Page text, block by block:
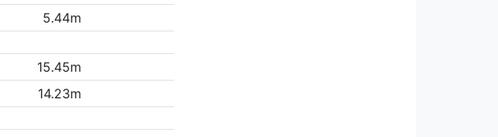
5.44m
15.45m
14.23m